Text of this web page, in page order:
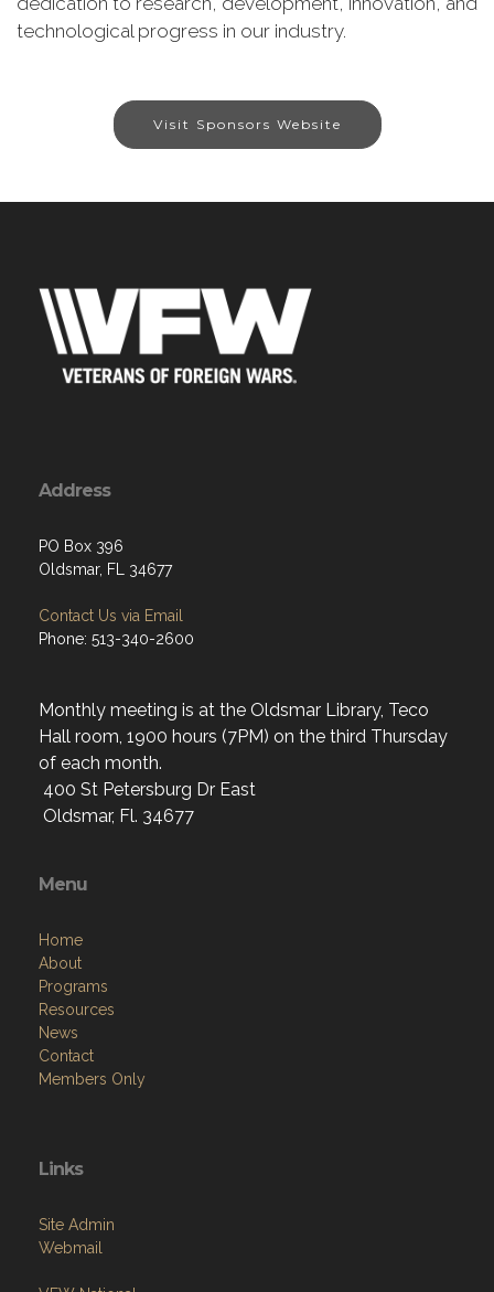
technological progress in our industry.
Visit Sponsors Website
Address
PO Box 396
Oldsmar, FL 34677
Contact Us via Email
Phone: 513-340-2600
Monthly meeting is at the Oldsmar Library, Teco
Hall room, 1900 hours (7PM) on the third Thursday
of each month.
400 St Petersburg Dr East
Oldsmar, Fl. 34677
Menu
Home
About
Programs
Resources
News
Contact
Members Only
Links
Site Admin
Webmail